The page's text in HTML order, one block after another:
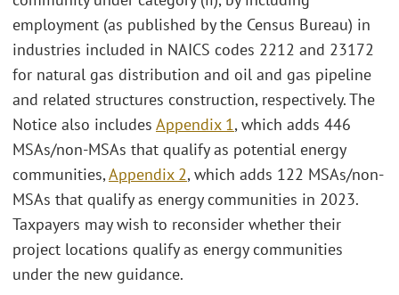
employment (as published by the Census Bureau) in
industries included in NAICS codes 2212 and 23172
for natural gas distribution and oil and gas pipeline
and related structures construction, respectively. The
Notice also includes Appendix 1 , which adds 446
MSAs/non-MSAs that qualify as potential energy
communities,Appendix 2, which adds 122 MSAs/non-
MSAs that qualify as energy communities in 2023.
Taxpayers may wish to reconsider whether their
project locations qualify as energy communities
under the new guidance.